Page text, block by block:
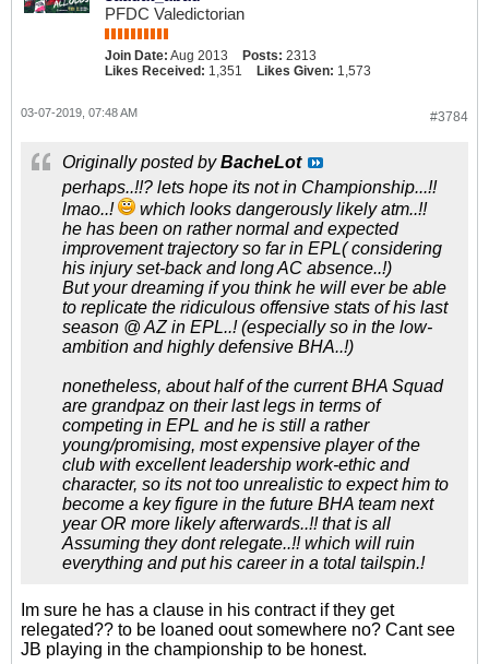
PFDC Valedictorian
Join Date: Aug 2013 Posts: 2313
Likes Received: 1,351 Likes Given: 1,573
#3784
03-07-2019, 07:48 AM
Originally posted byBacheLot
perhaps..!!? lets hope its not in Championship...!!
lmao..!
which looks dangerously likely atm..!!
he has been on rather normal and expected
improvement trajectory so far in EPL( considering
his injury set-back and long AC absence..!)
But your dreaming if you think he will ever be able
to replicate the ridiculous offensive stats of his last
season @ AZ in EPL..! (especially so in the low-
ambition and highly defensive BHA..!)
nonetheless, about half of the current BHA Squad
are grandpaz on their last legs in terms of
competing in EPL and he is still a rather
young/promising, most expensive player of the
club with excellent leadership work-ethic and
character, so its not too unrealistic to expect him to
become a key figure in the future BHA team next
year OR more likely afterwards..!! that is all
Assuming they dont relegate..!! which will ruin
everything and put his career in a total tailspin.!
Im sure he has a clause in his contract if they get
relegated?? to be loaned oout somewhere no? Cant see
JB playing in the championship to be honest.